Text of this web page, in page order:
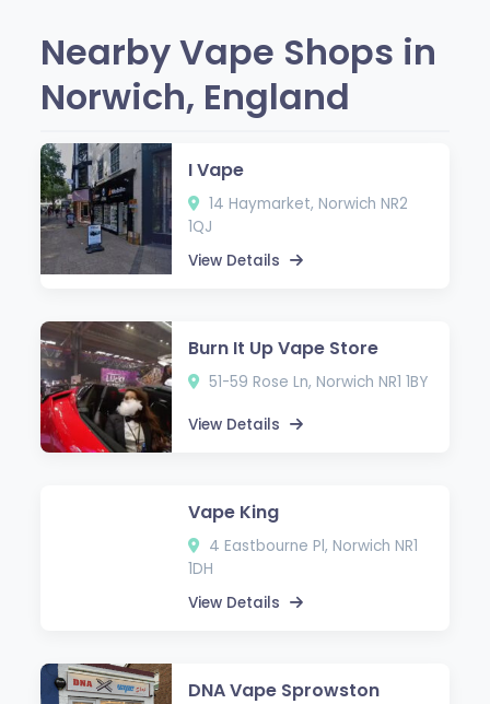
Nearby Vape Shops in
Norwich, England
I Vape
14 Haymarket, Norwich NR2
1QJ
View Details
Burn It Up Vape Store
51-59 Rose Ln, Norwich NR1 1BY
View Details
Vape King
4 Eastbourne Pl, Norwich NR1
1DH
View Details
DNA Vape Sprowston